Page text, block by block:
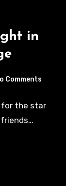
in
Comments
for the star